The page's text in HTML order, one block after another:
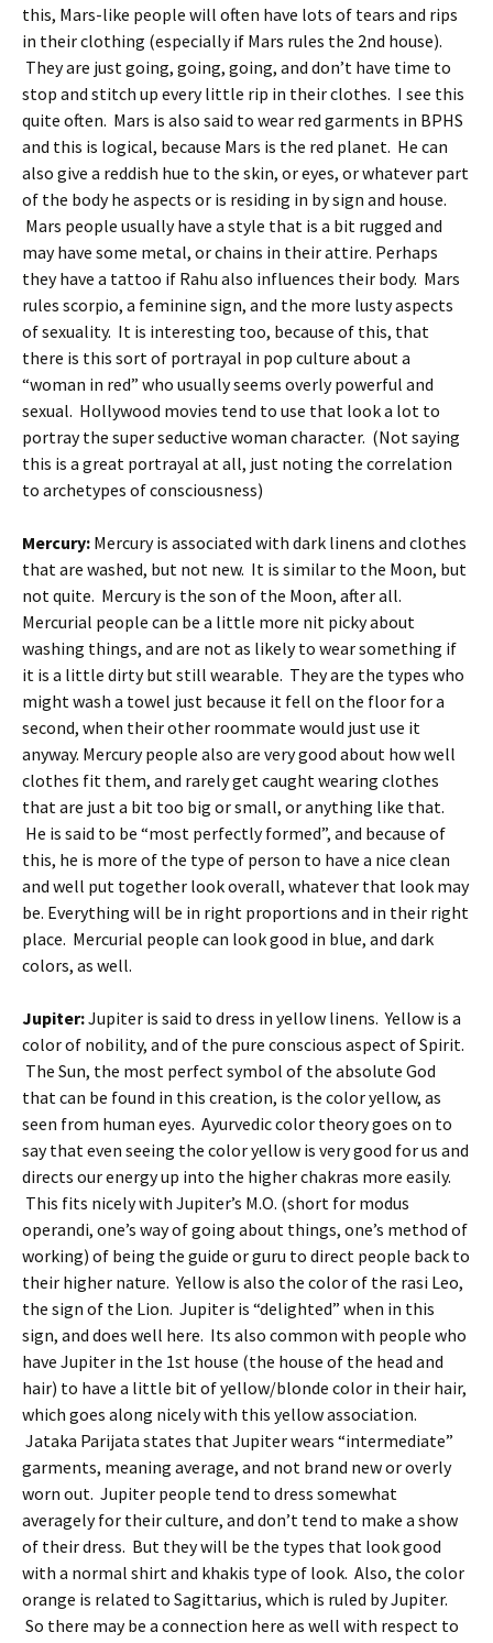
this, Mars-like people will often have lots of tears and rips
in their clothing (especially if Mars rules the 2nd house).
They are just going, going, going, and don’t have time to
stop and stitch up every little rip in their clothes. I see this
quite often. Mars is also said to wear red garments in BPHS
and this is logical, because Mars is the red planet. He can
also give a reddish hue to the skin, or eyes, or whatever part
of the body he aspects or is residing in by sign and house.
Mars people usually have a style that is a bit rugged and
may have some metal, or chains in their attire. Perhaps
they have a tattoo if Rahu also influences their body. Mars
rules scorpio, a feminine sign, and the more lusty aspects
of sexuality. It is interesting too, because of this, that
there is this sort of portrayal in pop culture about a
“woman in red” who usually seems overly powerful and
sexual. Hollywood movies tend to use that look a lot to
portray the super seductive woman character. (Not saying
this is a great portrayal at all, just noting the correlation
to archetypes of consciousness)
Mercury: Mercury is associated with dark linens and clothes
that are washed, but not new. It is similar to the Moon, but
not quite. Mercury is the son of the Moon, after all.
Mercurial people can be a little more nit picky about
washing things, and are not as likely to wear something if
it is a little dirty but still wearable. They are the types who
might wash a towel just because it fell on the floor for a
second, when their other roommate would just use it
anyway. Mercury people also are very good about how well
clothes fit them, and rarely get caught wearing clothes
that are just a bit too big or small, or anything like that.
He is said to be “most perfectly formed”, and because of
this, he is more of the type of person to have a nice clean
and well put together look overall, whatever that look may
be. Everything will be in right proportions and in their right
place. Mercurial people can look good in blue, and dark
colors, as well.
Jupiter:Jupiter is said to dress in yellow linens. Yellow is a
color of nobility, and of the pure conscious aspect of Spirit.
The Sun, the most perfect symbol of the absolute God
that can be found in this creation, is the color yellow, as
seen from human eyes. Ayurvedic color theory goes on to
say that even seeing the color yellow is very good for us and
directs our energy up into the higher chakras more easily.
This fits nicely with Jupiter’s M.O. (short for modus
operandi, one’s way of going about things, one’s method of
working) of being the guide or guru to direct people back to
their higher nature. Yellow is also the color of the rasi Leo,
the sign of the Lion. Jupiter is “delighted” when in this
sign, and does well here. Its also common with people who
have Jupiter in the 1st house (the house of the head and
hair) to have a little bit of yellow/blonde color in their hair,
which goes along nicely with this yellow association.
Jataka Parijata states that Jupiter wears “intermediate”
garments, meaning average, and not brand new or overly
worn out. Jupiter people tend to dress somewhat
averagely for their culture, and don’t tend to make a show
of their dress. But they will be the types that look good
with a normal shirt and khakis type of look. Also, the color
orange is related to Sagittarius, which is ruled by Jupiter.
So there may be a connection here as well with respect to